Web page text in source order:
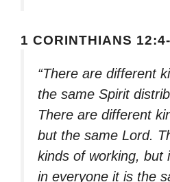
1 CORINTHIANS
“There are different
the same Spirit
There are different
but the same Lord.
kinds of working, but
in everyone it is the